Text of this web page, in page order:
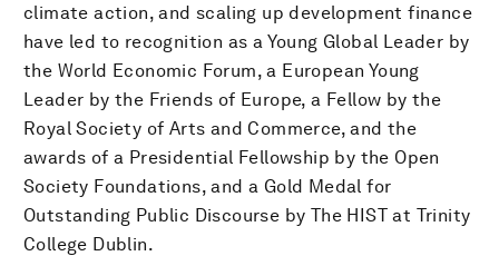
climate action, and scaling up development finance
have led to recognition as a Young Global Leader by
the World Economic Forum, a European Young
Leader by the Friends of Europe, a Fellow by the
Royal Society of Arts and Commerce, and the
awards of a Presidential Fellowship by the Open
Society Foundations, and a Gold Medal for
Outstanding Public Discourse by The HIST at Trinity
College Dublin.